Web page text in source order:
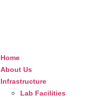
Home
About Us
Infrastructure
Lab Facilities